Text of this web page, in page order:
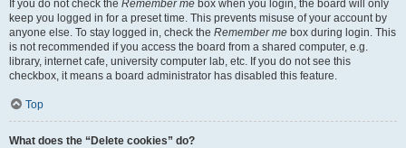
If you do not check the Remember me box when you login, the board will only
keep you logged in for a preset time. This prevents misuse of your account by
anyone else. To stay logged in, check the Remember me box during login. This
is not recommended if you access the board from a shared computer, e.g.
library, internet cafe, university computer lab, etc. If you do not see this
checkbox, it means a board administrator has disabled this feature.
Top
What does the “Delete cookies” do?